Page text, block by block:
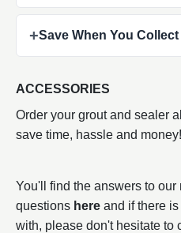
+Save When You
ACCESSORIES
Order your grout and sealer
save time, hassle and
You'll find the answers to our
questions here and if there
with, please don't hesitate to